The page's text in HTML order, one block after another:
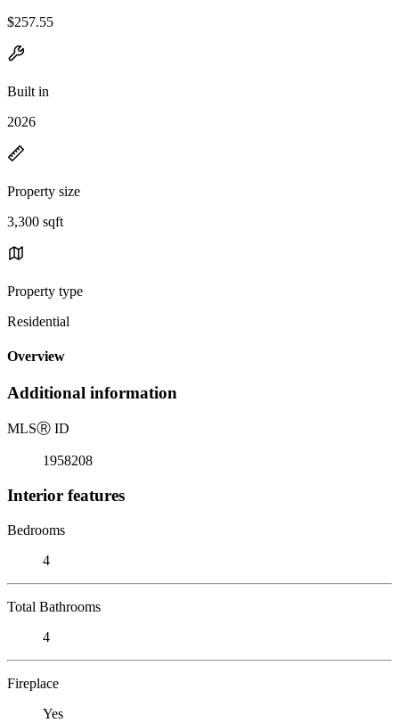
$257.55
Built in
2026
Property size
3,300 sqft
Property type
Residential
Overview
Additional information
MLSⓇ ID
1958208
Interior features
Bedrooms
4
Total Bathrooms
4
Fireplace
Yes